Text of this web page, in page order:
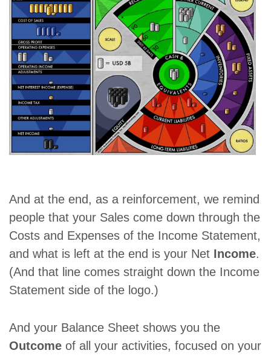
And at the end, as a reinforcement, we remind
people that your Sales come down through the
Costs and Expenses of the Income Statement,
and what is left at the end is your Net Income.
(And that line comes straight down the Income
Statement side of the logo.)
And your Balance Sheet shows you the
Outcome of all your activities, focused on your